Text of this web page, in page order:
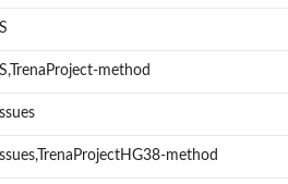
of the...
gene, or...
method
method